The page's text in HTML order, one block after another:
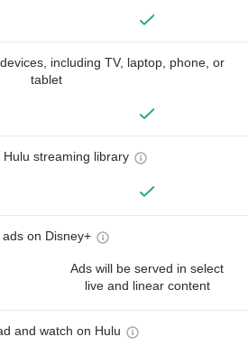
including TV, laptop, phone, or
tablet
Hulu streaming library
ads on Disney+
Ads will be served in select
live and linear content
and watch on Hulu